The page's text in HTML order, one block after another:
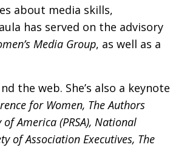
about media skills,
has served on the advisory
Media Group, as well as a
the web. She’s also a keynote
for Women, The Authors
America (PRSA), National
of Association Executives, The